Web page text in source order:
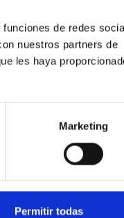
de redes
nuestros partners de
les haya
Marketing
Permitir todas
the NASA Lucy
two-night dataset